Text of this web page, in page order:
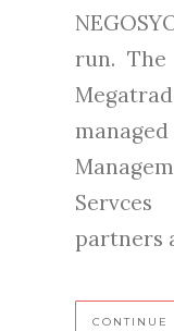
run.
partners
CONTINUE